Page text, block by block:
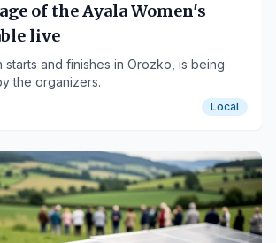
of the Ayala Women's
live
starts and finishes in Orozko, is being
the organizers.
Local